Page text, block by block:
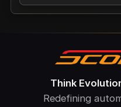
Think
Redefining